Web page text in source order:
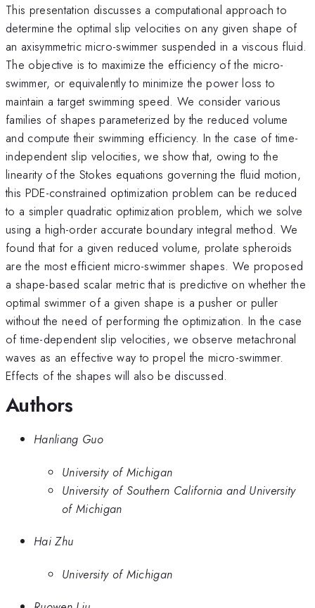
This presentation discusses a computational approach to
determine the optimal slip velocities on any given shape of
an axisymmetric micro-swimmer suspended in a viscous fluid.
The objective is to maximize the efficiency of the micro-
swimmer, or equivalently to minimize the power loss to
maintain a target swimming speed. We consider various
families of shapes parameterized by the reduced volume
and compute their swimming efficiency. In the case of time-
independent slip velocities, we show that, owing to the
linearity of the Stokes equations governing the fluid motion,
this PDE-constrained optimization problem can be reduced
to a simpler quadratic optimization problem, which we solve
using a high-order accurate boundary integral method. We
found that for a given reduced volume, prolate spheroids
are the most efficient micro-swimmer shapes. We proposed
a shape-based scalar metric that is predictive on whether the
optimal swimmer of a given shape is a pusher or puller
without the need of performing the optimization. In the case
of time-dependent slip velocities, we observe metachronal
waves as an effective way to propel the micro-swimmer.
Effects of the shapes will also be discussed.
Authors
Hanliang Guo
University of Michigan
University of Southern California and University
of Michigan
Hai Zhu
University of Michigan